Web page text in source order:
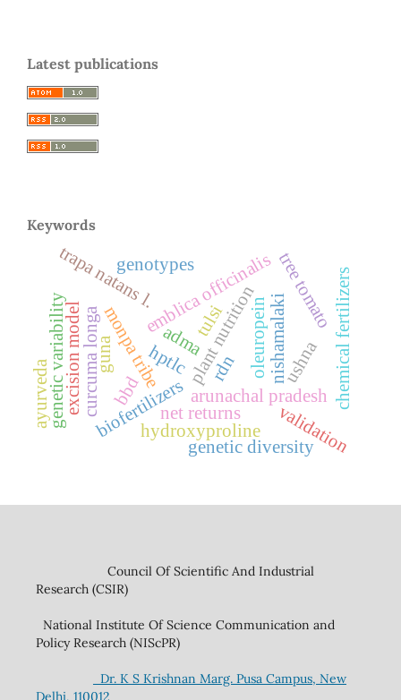
Latest publications
Keywords
arunachal pradesh
monpa tribe
biofertilizers chemical fertilizers
net returns
plant nutrition
rdn
bbd
curcuma longa
emblica officinalis
hptlc nishamalaki
validation
oleuropein
excision model
hydroxyproline
trapa natans l. tree tomato
genetic diversity
genetic variability
genotypes
adma
guna ushna
ayurveda
tulsi
Council Of Scientific And Industrial
Research (CSIR)
National Institute Of Science Communication and
Policy Research (NIScPR)
Dr. K S Krishnan Marg. Pusa Campus, New
Delhi, 110012